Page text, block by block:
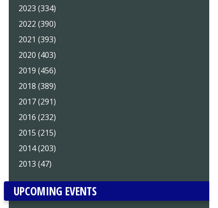
2023 (334)
2022 (390)
2021 (393)
2020 (403)
2019 (456)
2018 (389)
2017 (291)
2016 (232)
2015 (215)
2014 (203)
2013 (47)
UPCOMING EVENTS